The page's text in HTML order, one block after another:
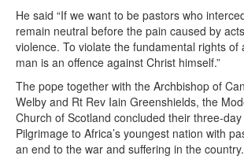
He said “If we want to be pastors who
remain neutral before the pain caused by
violence. To violate the fundamental rights of
man is an offence against Christ himself.”
The pope together with the Archbishop of
Welby and Rt Rev Iain Greenshields, the
Church of Scotland concluded their three-
Pilgrimage to Africa’s youngest nation with
an end to the war and suffering in the country.